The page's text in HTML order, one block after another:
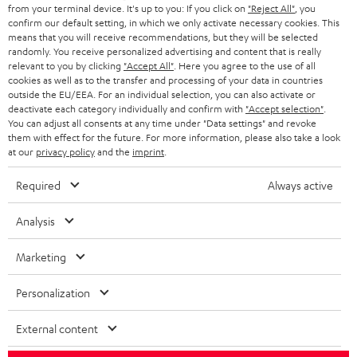
HEADPHONES
BLUETOOTH HEADPHONES
STEREO COMPLETE SYSTEMS
SPEAKERS
ULTIMA
IN-EAR
FANSHOP
NEW RELEASES
STORES
ADVANTAGES
TEUFEL STORY
MANAGEMENT
NETHERLANDS
BELGIUM
FRANCE
POLAND
ITALY
USA
OTHER COUNTRIES
All information on this website is subject to change without notice including
technical changes, errors and omissions. Pictured accessories are not
Imprint Conditions
from your terminal device. It's up to you: If you click on "Reject All" , you
confirm our default setting, in which we only activate necessary cookies. This
means that you will receive recommendations, but they will be selected
randomly. You receive personalized advertising and content that is really
relevant to you by clicking "Accept All" . Here you agree to the use of all
cookies as well as to the transfer and processing of your data in countries
outside the EU/EEA. For an individual selection, you can also activate or
deactivate each category individually and confirm with "Accept selection"
You can adjust all consents at any time under "Data settings" and revoke
them with effect for the future. For more information, please also take a look
at our privacy policyand the imprint
Required Always active
Analysis
Marketing
Personalization
External content